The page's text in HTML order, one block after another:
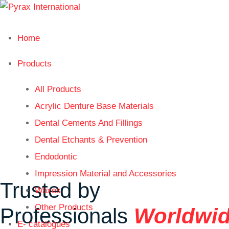
Home
Products
All Products
Acrylic Denture Base Materials
Dental Cements And Fillings
Dental Etchants & Prevention
Endodontic
Impression Material and Accessories
Waxes
Other Products
E- catalogues
Trusted by
Professionals